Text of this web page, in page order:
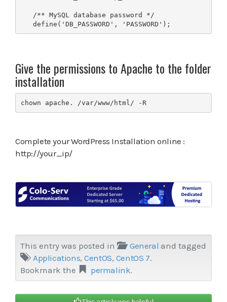
   define('DB_PASSWORD', 'PASSWORD');
Give the permissions to Apache to the folder
installation
chown apache. /var/www/html/ -R
Complete your WordPress Installation online :
http://your_ip/
This entry was posted in General and tagged
Applications,CentOS, CentOS 7.
Bookmark the
permalink.